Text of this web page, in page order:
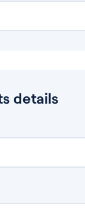
guaranteed
details